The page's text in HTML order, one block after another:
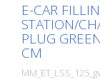
E-CAR
STATION/
PLUG
CM